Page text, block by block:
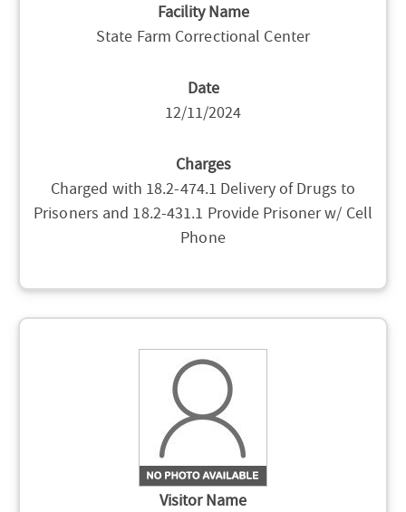
Facility Name
State Farm Correctional Center
Date
12/11/2024
Charges
Charged with 18.2-474.1 Delivery of Drugs to
Prisoners and 18.2-431.1 Provide Prisoner w/ Cell
Phone
Visitor Name